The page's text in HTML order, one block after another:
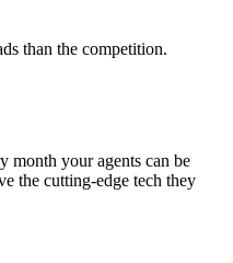
than the competition.
month your agents can be
the cutting-edge tech they